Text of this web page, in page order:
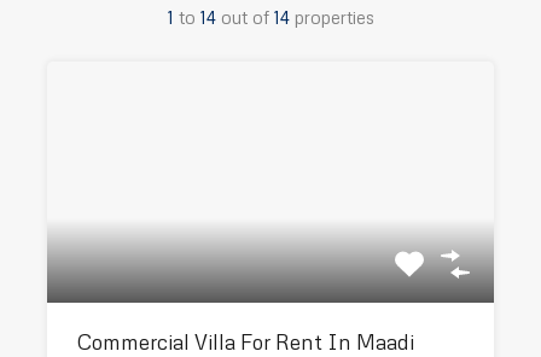
1 to 14 out of 14 properties
Commercial Villa For Rent In Maadi